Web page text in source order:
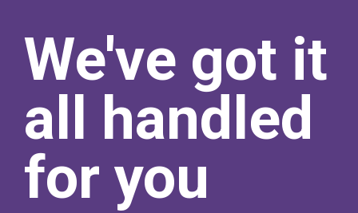
We've got it
all handled
for you